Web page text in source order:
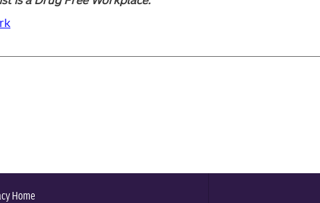
Home